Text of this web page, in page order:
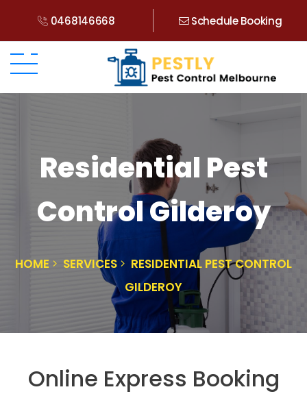
0468146668 Schedule Booking
Residential Pest
Control Gilderoy
HOME SERVICES
RESIDENTIAL PEST CONTROL
GILDEROY
Online Express Booking